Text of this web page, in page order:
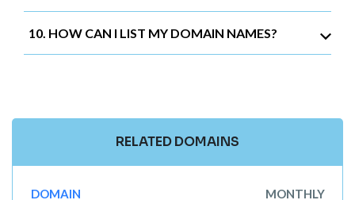
10. HOW CAN I LIST MY DOMAIN NAMES?
RELATED DOMAINS
DOMAIN
MONTHLY